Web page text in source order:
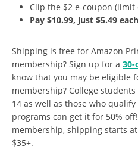
Clip the $2 e-coupon
Pay $10.99, just $5.49
Shipping is free for Amazon
membership? Sign up for a 30-
know that you may be eligible
membership? College
14 as well as those who
programs can get it for 50%
membership, shipping starts
$35+.